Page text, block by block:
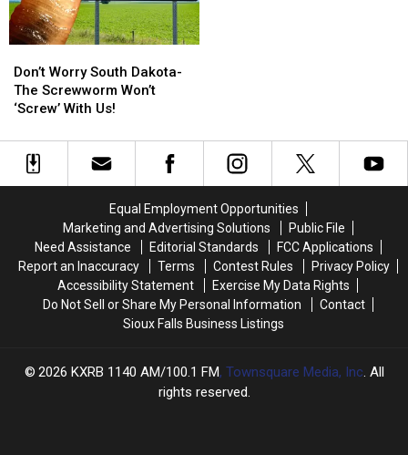
Worry
South
Dakota-
Screwworm
Won’t
Don’t Worry South Dakota-
The Screwworm Won’t
‘Screw’ With Us!
Worry
South
Dakota-
Screwworm
Won’t
Equal Employment Opportunities
Marketing and Advertising Solutions
Public File
Need Assistance
Editorial Standards
FCC Applications
Report an Inaccuracy
Terms Contest Rules
Privacy Policy
Accessibility Statement
Exercise My Data Rights
Do Not Sell or Share My Personal Information
Contact
Sioux Falls Business Listings
2026 KXRB 1140 AM/100.1 FM, Townsquare Media, Inc. All
rights reserved.